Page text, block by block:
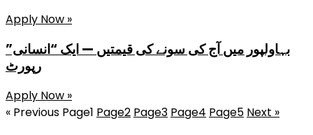
Apply Now »
بہاولپور میں آج کی سونے کی قیمتیں — ایک “انسانی”
رپورٹ
Apply Now »
« Previous Page1 Page2 Page3 Page4 Page5 Next »